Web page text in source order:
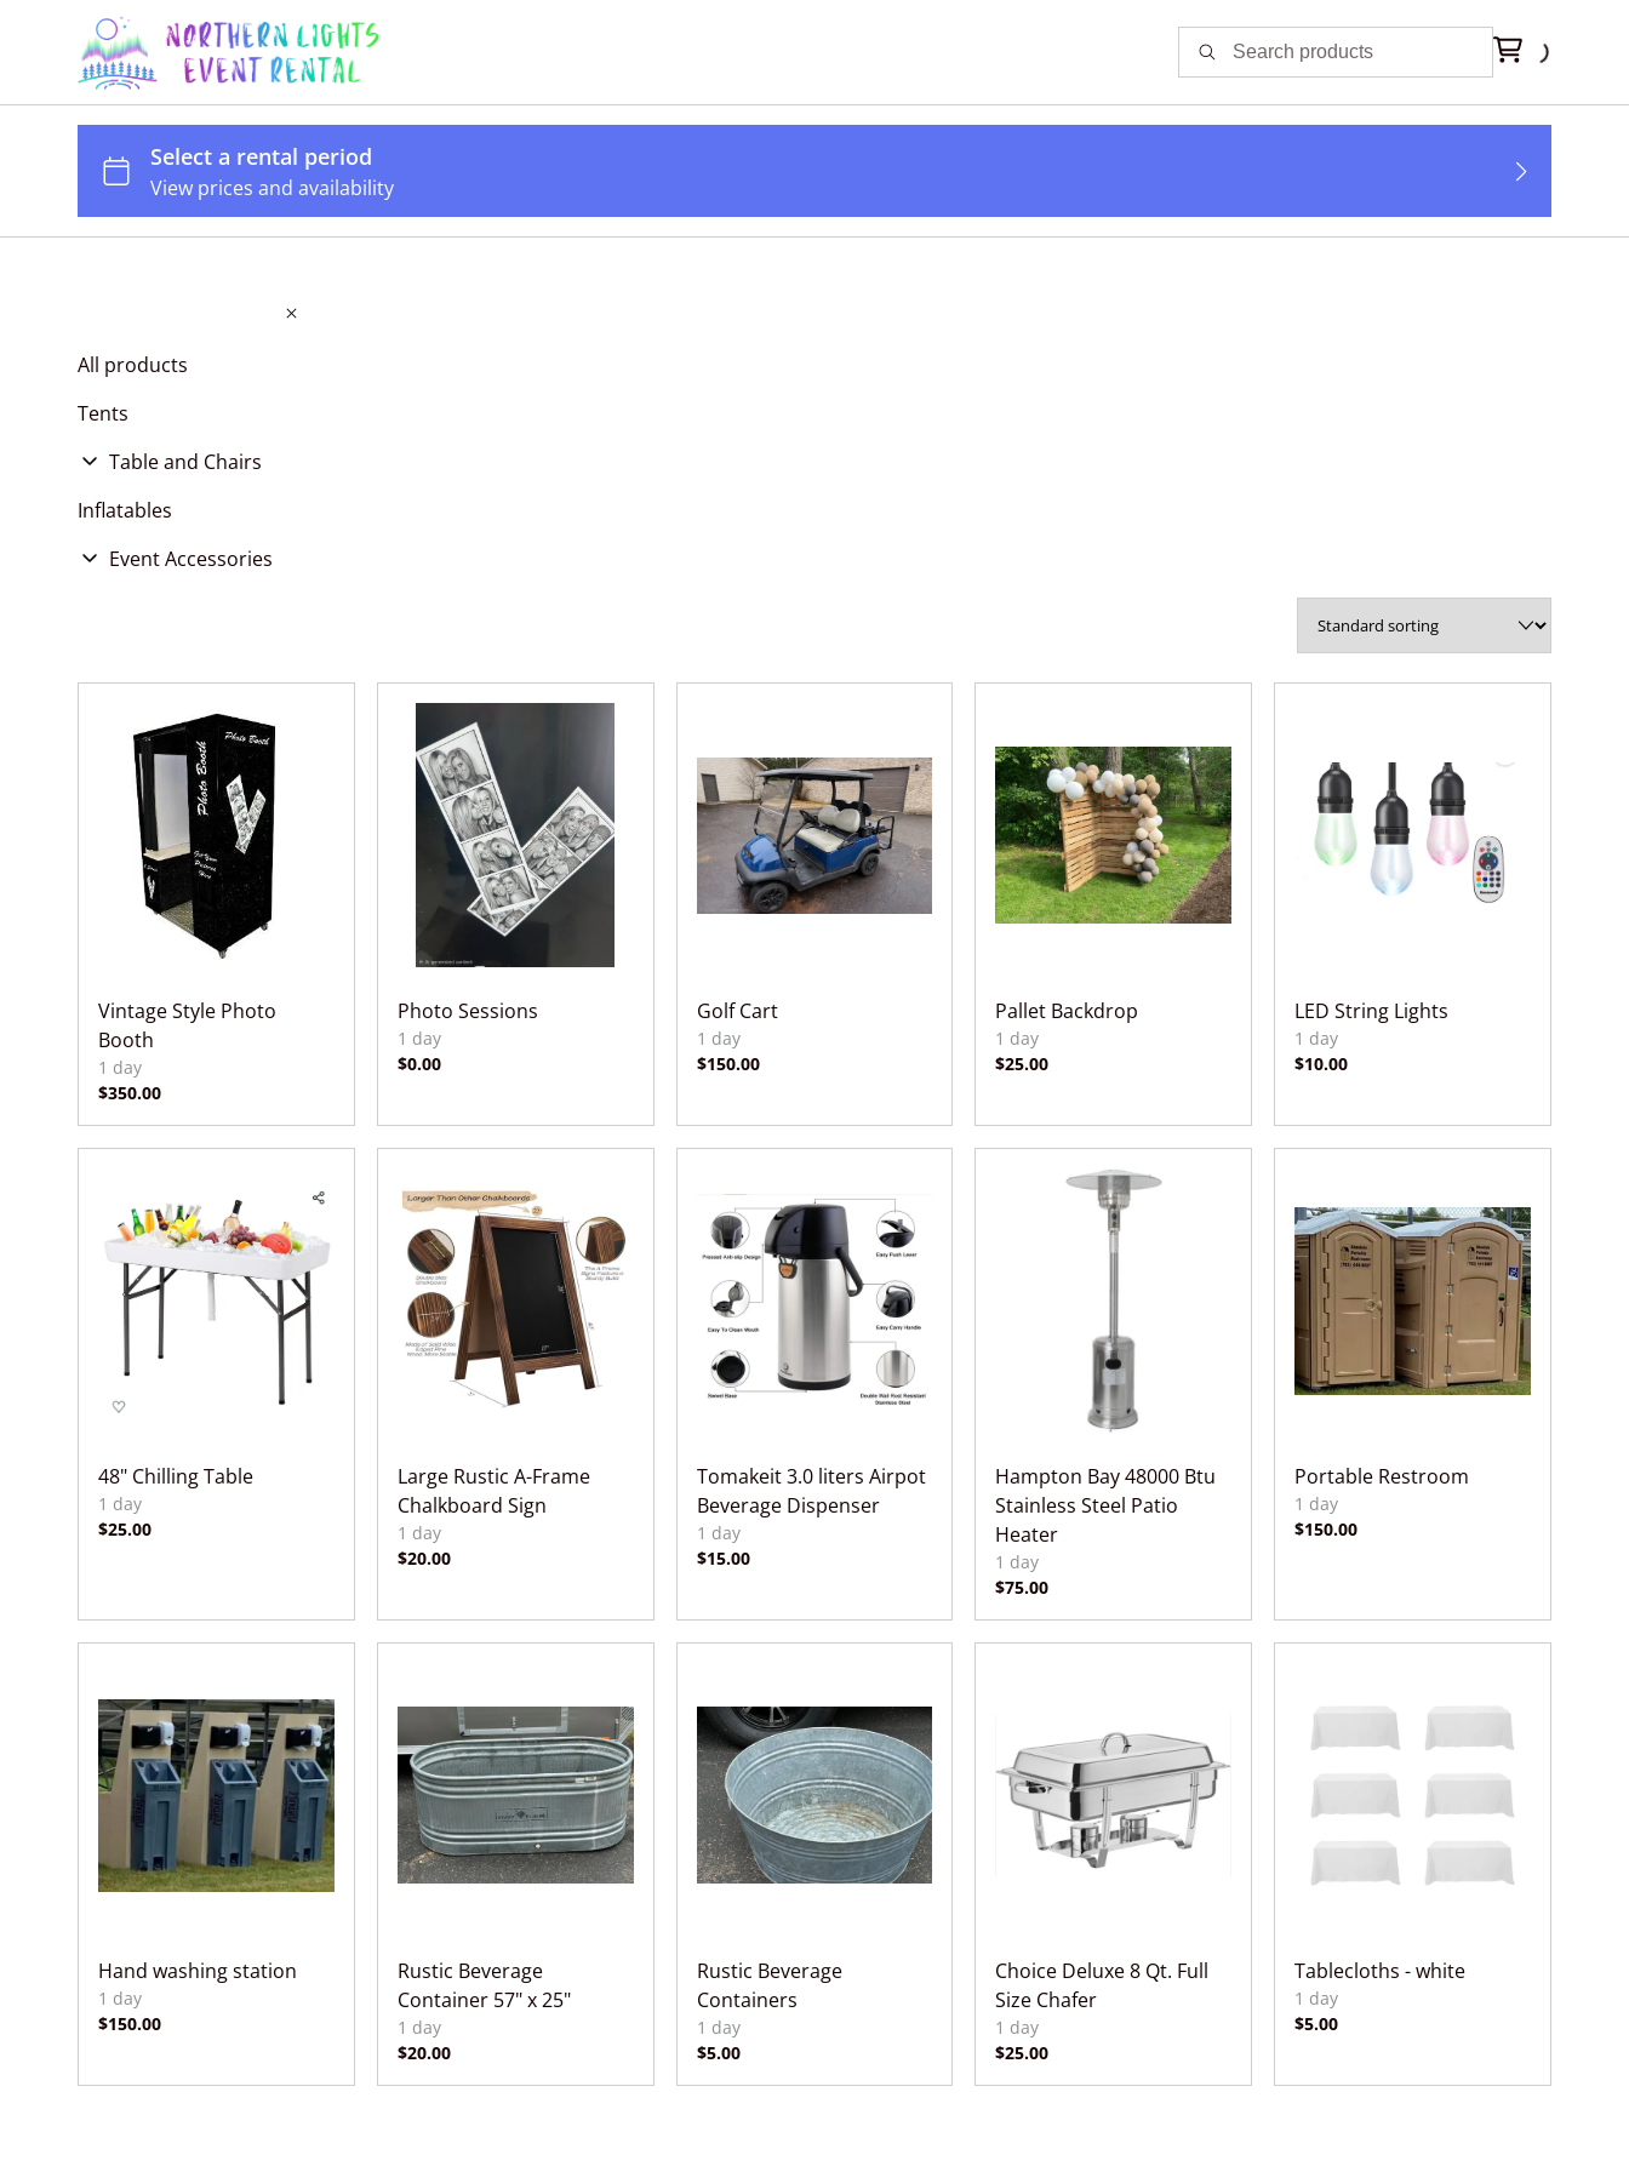
All products
Tents
Table and Chairs
Tables
Chairs
Inflatables
Event Accessories
Wedding Accessories
Vintage Style Photo
Booth
Photo Sessions Golf Cart Pallet Backdrop LED String Lights
48" Chilling Table
Large Rustic A-Frame
Chalkboard Sign
Tomakeit 3.0 liters Airpot
Beverage Dispenser
Hampton Bay 48000 Btu
Stainless Steel Patio
Heater
Portable Restroom
Hand washing station
Rustic Beverage
Container 57" x 25"
Rustic Beverage
Containers
Choice Deluxe 8 Qt. Full
Size Chafer
Tablecloths - white